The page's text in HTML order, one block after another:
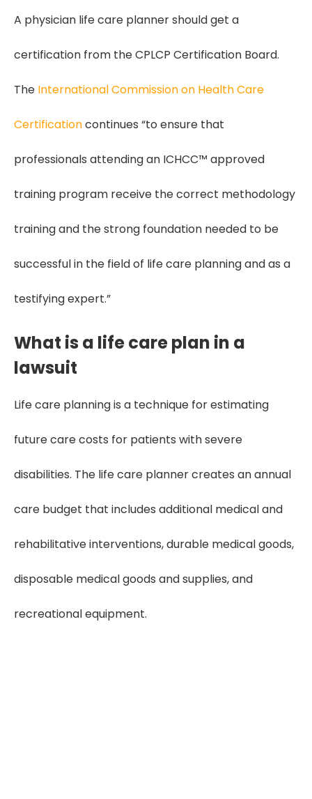
A physician life care planner should get a
certification from the CPLCP Certification Board.
The International Commission on Health Care
Certificationcontinues “to ensure that
professionals attending an ICHCC™ approved
training program receive the correct methodology
training and the strong foundation needed to be
successful in the field of life care planning and as a
testifying expert.”
What is a life care plan in a
lawsuit
Life care planning is a technique for estimating
future care costs for patients with severe
disabilities. The life care planner creates an annual
care budget that includes additional medical and
rehabilitative interventions, durable medical goods,
disposable medical goods and supplies, and
recreational equipment.